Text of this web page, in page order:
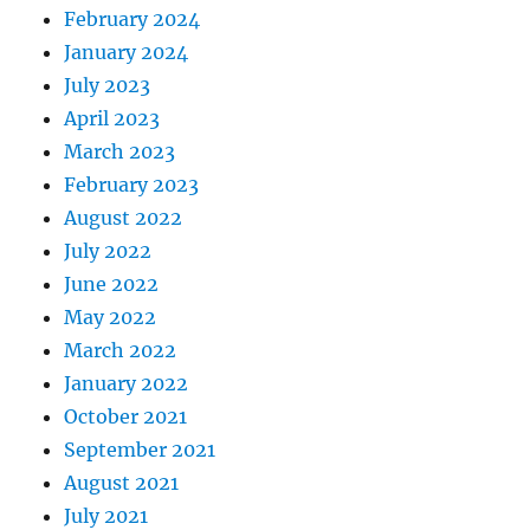
February 2024
January 2024
July 2023
April 2023
March 2023
February 2023
August 2022
July 2022
June 2022
May 2022
March 2022
January 2022
October 2021
September 2021
August 2021
July 2021